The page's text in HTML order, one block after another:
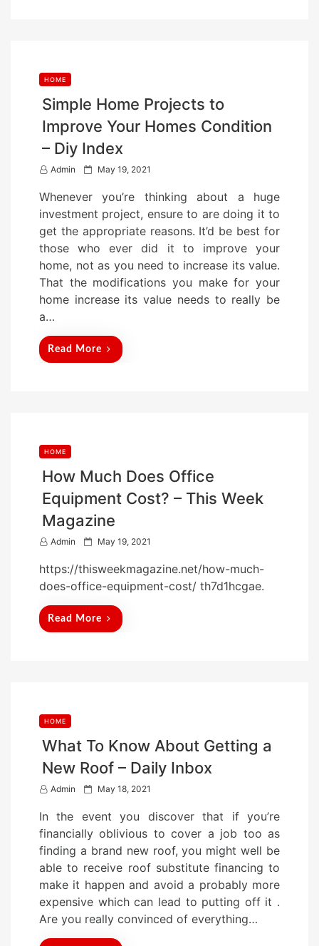
HOME
Simple Home Projects to
Improve Your Homes Condition
– Diy Index
Admin
P
t
e
d
o
n
May 19, 2021
Whenever you’re thinking about a huge
investment project, ensure to are doing it to
get the appropriate reasons. It’d be best for
those who ever did it to improve your
home, not as you need to increase its value.
That the modifications you make for your
home increase its value needs to really be
a…
Read More
HOME
How Much Does Office
Equipment Cost? – This Week
Magazine
Admin
P
s
t
May 19, 2021
https://thisweekmagazine.net/how-much-
does-office-equipment-cost/ th7d1hcgae.
Read More
HOME
What To Know About Getting a
New Roof – Daily Inbox
Admin
P
s
e
d
o
n
May 18, 2021
In the event you discover that if you’re
financially oblivious to cover a job too as
finding a brand new roof, you might well be
able to receive roof substitute financing to
make it happen and avoid a probably more
expensive which can lead to putting off it .
Are you really convinced of everything…